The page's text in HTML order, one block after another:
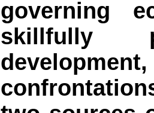
governing
skillfully